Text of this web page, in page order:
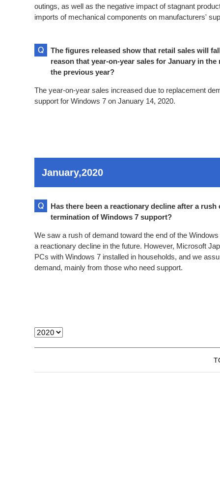
outings, as well as the negative impact of stagnant
imports of mechanical components on manufacturers'
The figures released show that retail sales will
reason that year-on-year sales for January in
the previous year?
The year-on-year sales increased due to replacement
support for Windows 7 on January 14, 2020.
January,2020
Has there been a reactionary decline after a
termination of Windows 7 support?
We saw a rush of demand toward the end of the
a reactionary decline in the future. However, Microsoft
PCs with Windows 7 installed in households, and we
demand, mainly from those who need support.